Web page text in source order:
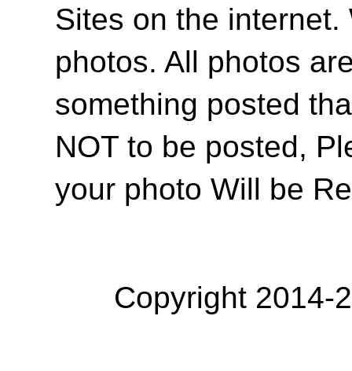
Sites on the
photos. All photos
something posted
NOT to be posted,
your photo Will be
Copyright 2014-